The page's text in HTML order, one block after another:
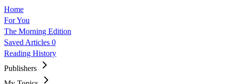
Home
For You
The Morning Edition
Saved Articles 0
Reading History
Publishers